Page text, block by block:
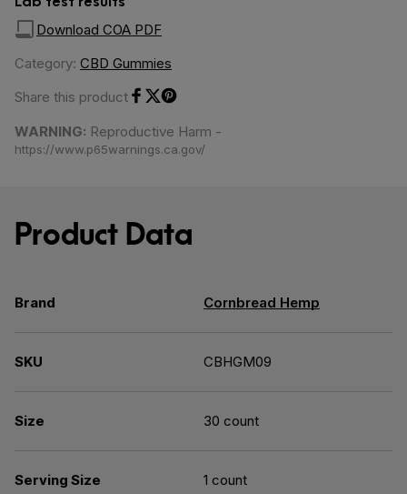
Download COA PDF
Category: CBD Gummies
Share this product
WARNING: Reproductive Harm -
https://www.p65warnings.ca.gov/
Product Data
Brand Cornbread Hemp
SKU CBHGM09
Size 30 count
Serving Size 1 count